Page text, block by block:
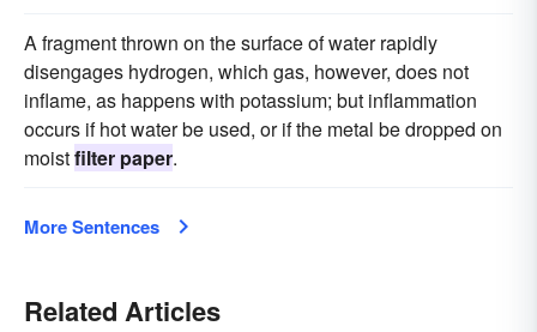
A fragment thrown on the surface of water rapidly
disengages hydrogen, which gas, however, does not
inflame, as happens with potassium; but inflammation
occurs if hot water be used, or if the metal be dropped on
moistfilter paper.
More Sentences
Related Articles